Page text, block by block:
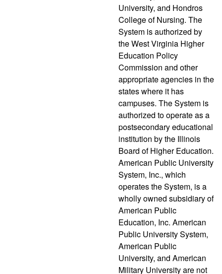
University, and Hondros
College of Nursing. The
System is authorized by
the West Virginia Higher
Education Policy
Commission and other
appropriate agencies in the
states where it has
campuses. The System is
authorized to operate as a
postsecondary educational
institution by the Illinois
Board of Higher Education.
American Public University
System, Inc., which
operates the System, is a
wholly owned subsidiary of
American Public
Education, Inc. American
Public University System,
American Public
University, and American
Military University are not